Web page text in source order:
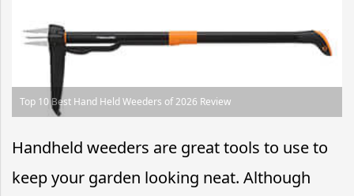
Top 10 Best Hand Held Weeders of 2026 Review
Handheld weeders are great tools to use to
keep your garden looking neat. Although